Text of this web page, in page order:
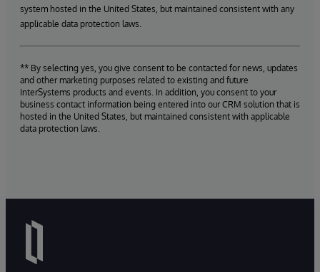
system hosted in the United States, but maintained consistent with any
applicable data protection laws.
** By selecting yes, you give consent to be contacted for news, updates
and other marketing purposes related to existing and future
InterSystems products and events. In addition, you consent to your
business contact information being entered into our CRM solution that is
hosted in the United States, but maintained consistent with applicable
data protection laws.